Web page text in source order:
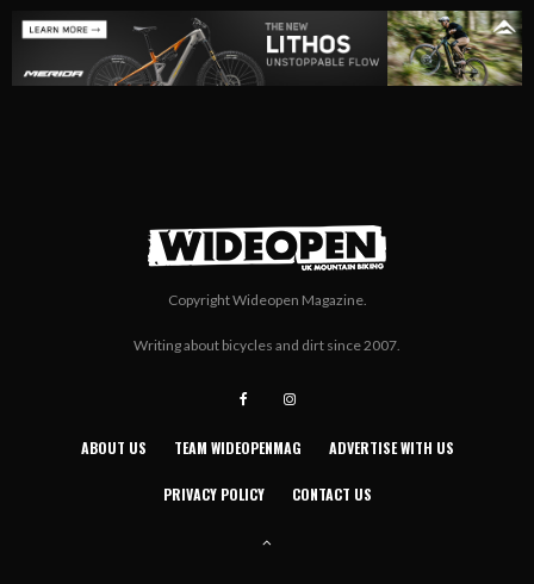
Copyright Wideopen Magazine.
Writing about bicycles and dirt since 2007.
ABOUT US TEAM WIDEOPENMAG ADVERTISE WITH US
PRIVACY POLICY CONTACT US